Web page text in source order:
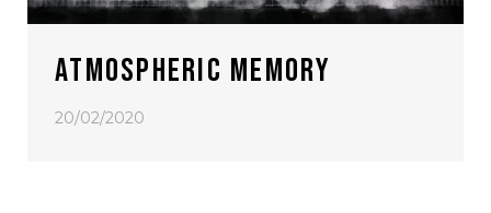
ATMOSPHERIC MEMORY
20/02/2020